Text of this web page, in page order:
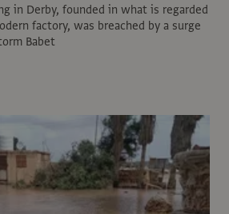
in Derby, founded in what is regarded
factory, was breached by a surge
Babet